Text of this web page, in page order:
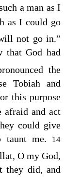
a man as I
as I could go
not go in.”
that God had
the
Tobiah and
this purpose
afraid and act
could give
taunt me.
14
O my God,
they did, and